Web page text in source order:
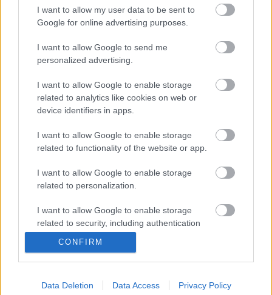
I want to allow my user data to be sent to
Google for online advertising purposes.
I want to allow Google to send me
personalized advertising.
I want to allow Google to enable storage
related to analytics like cookies on web or
device identifiers in apps.
I want to allow Google to enable storage
related to functionality of the website or app.
I want to allow Google to enable storage
related to personalization.
I want to allow Google to enable storage
related to security, including authentication
functionality and fraud prevention, and other
CONFIRM
Data Deletion Data Access Privacy Policy
LEGOLVASOTTABBAK
egy pornófilm keveredett volna össze
Perez Hiltont letiltották a TikTokról,
miután élő közvetítésben ártott